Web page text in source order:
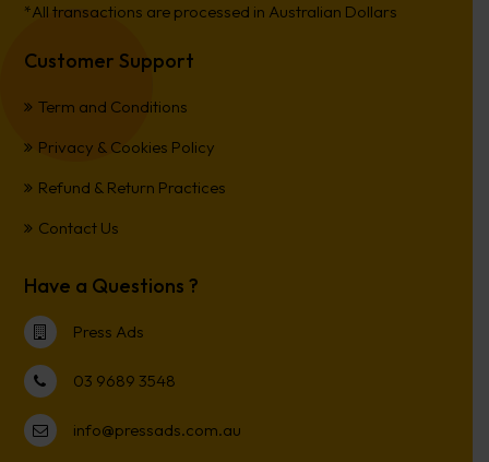
*All transactions are processed in Australian Dollars
Customer Support
Term and Conditions
Privacy & Cookies Policy
Refund & Return Practices
Contact Us
Have a Questions ?
Press Ads
03 9689 3548
info@pressads.com.au